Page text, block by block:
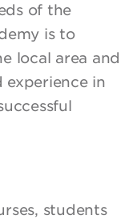
of the
is to
local area and
experience in
students